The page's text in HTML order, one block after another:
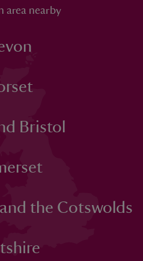
area nearby
Bristol
the Cotswolds